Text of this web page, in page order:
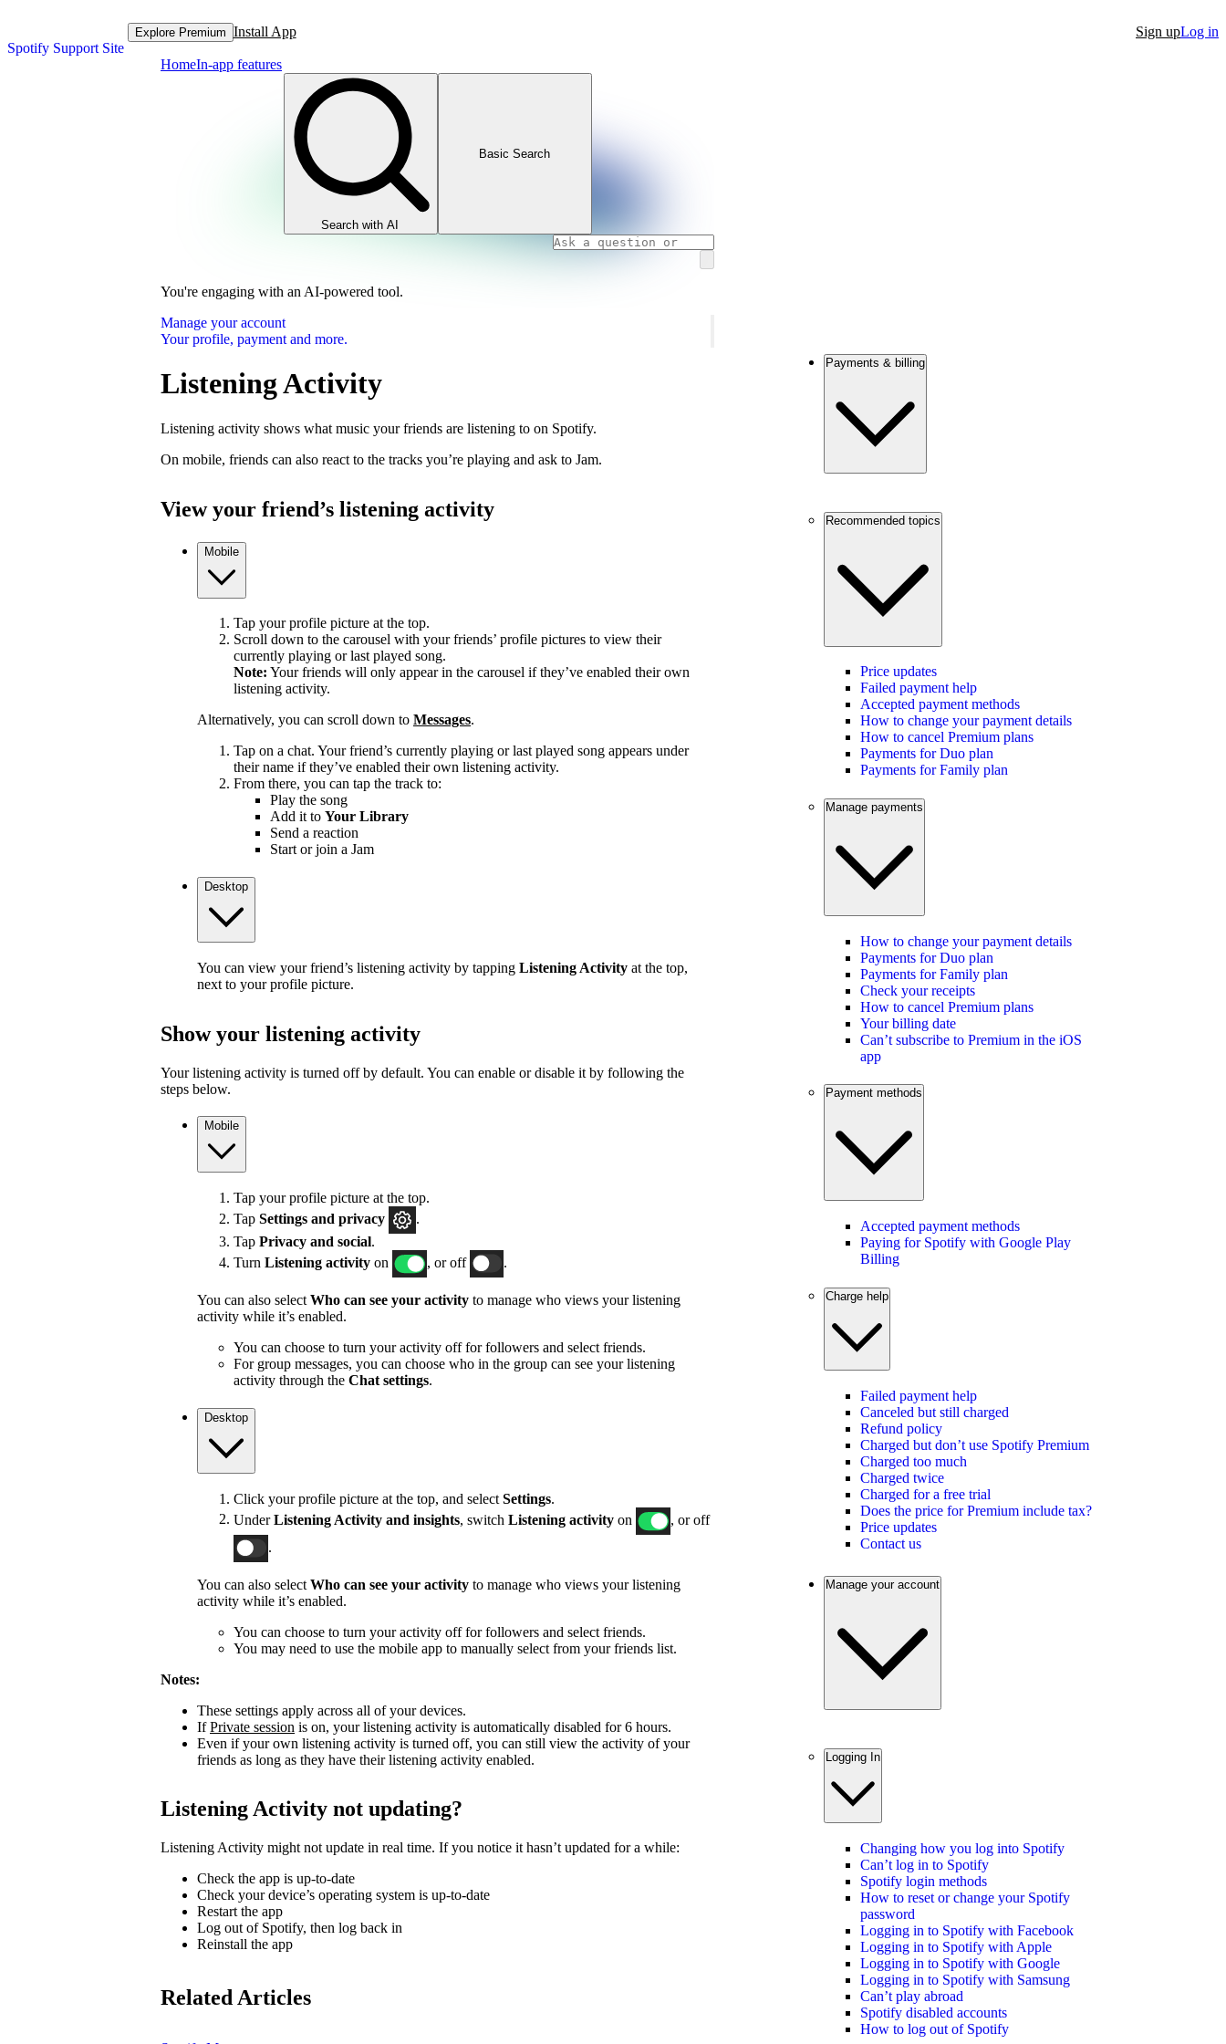
Spotify Support Site
Explore Premium Install App Sign upLog in
HomeIn-app features
Search with AI
Basic Search
You're engaging with an AI-powered tool.
Manage your account
Your profile, payment and more.
Listening Activity
Listening activity shows what music your friends are listening to on Spotify.
On mobile, friends can also react to the tracks you’re playing and ask to Jam.
View your friend’s listening activity
Mobile
Tap your profile picture at the top.
Scroll down to the carousel with your friends’ profile pictures to view their
currently playing or last played song.
Note: Your friends will only appear in the carousel if they’ve enabled their own
listening activity.
Alternatively, you can scroll down to Messages.
Tap on a chat. Your friend’s currently playing or last played song appears under
their name if they’ve enabled their own listening activity.
From there, you can tap the track to:
Play the song
Add it to Your Library
Send a reaction
Start or join a Jam
Desktop
You can view your friend’s listening activity by tapping Listening Activity at the top,
next to your profile picture.
Show your listening activity
Your listening activity is turned off by default. You can enable or disable it by following the
steps below.
Mobile
Tap your profile picture at the top.
Tap Settings and privacy
.
Tap Privacy and social.
Turn Listening activity on , or off .
You can also select Who can see your activity to manage who views your listening
activity while it’s enabled.
You can choose to turn your activity off for followers and select friends.
For group messages, you can choose who in the group can see your listening
activity through the Chat settings.
Desktop
Click your profile picture at the top, and select Settings.
UnderListening Activity and insights , switch Listening activity on
, or off
You can also select Who can see your activity to manage who views your listening
activity while it’s enabled.
You can choose to turn your activity off for followers and select friends.
You may need to use the mobile app to manually select from your friends list.
Notes:
These settings apply across all of your devices.
IfPrivate session is on, your listening activity is automatically disabled for 6 hours.
Even if your own listening activity is turned off, you can still view the activity of your
friends as long as they have their listening activity enabled.
Listening Activity not updating?
Listening Activity might not update in real time. If you notice it hasn’t updated for a while:
Check the app is up-to-date
Check your device’s operating system is up-to-date
Restart the app
Log out of Spotify, then log back in
Reinstall the app
Related Articles
Payments & billing
Recommended topics
Price updates
Failed payment help
Accepted payment methods
How to change your payment details
How to cancel Premium plans
Payments for Duo plan
Payments for Family plan
Manage payments
How to change your payment details
Payments for Duo plan
Payments for Family plan
Check your receipts
How to cancel Premium plans
Your billing date
Can’t subscribe to Premium in the iOS
app
Payment methods
Accepted payment methods
Paying for Spotify with Google Play
Billing
Charge help
Failed payment help
Canceled but still charged
Refund policy
Charged but don’t use Spotify Premium
Charged too much
Charged twice
Charged for a free trial
Does the price for Premium include tax?
Price updates
Contact us
Manage your account
Logging In
Changing how you log into Spotify
Can’t log in to Spotify
Spotify login methods
How to reset or change your Spotify
password
Logging in to Spotify with Facebook
Logging in to Spotify with Apple
Logging in to Spotify with Google
Logging in to Spotify with Samsung
Can’t play abroad
Spotify disabled accounts
How to log out of Spotify